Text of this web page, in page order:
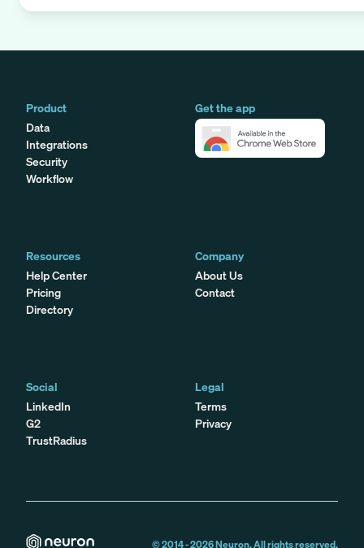
Product
Data
Integrations
Security
Workflow
Get the app
Resources
Help Center
Pricing
Directory
Company
About Us
Contact
Social
LinkedIn
G2
TrustRadius
Legal
Terms
Privacy
© 2014 -2026Neuron. All rights reserved.